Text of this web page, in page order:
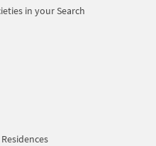
in your Search